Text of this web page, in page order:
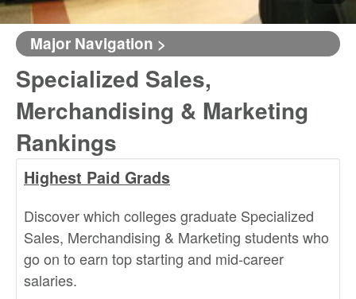
Major Navigation >
Specialized Sales,
Merchandising & Marketing
Rankings
Highest Paid Grads
Discover which colleges graduate Specialized
Sales, Merchandising & Marketing students who
go on to earn top starting and mid-career
salaries.